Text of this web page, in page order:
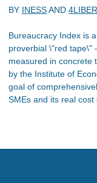
BY INESSAND
Bureaucracy Index is
proverbial \"red tape\"
measured in concrete
by the Institute of
goal of
SMEs and its real cost